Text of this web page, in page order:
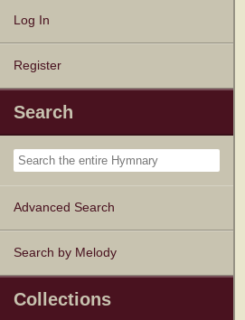
Log In
Register
Search
Advanced Search
Search by Melody
Collections